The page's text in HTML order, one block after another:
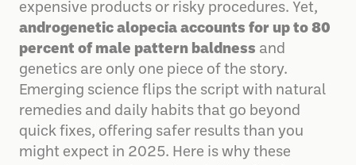
expensive products or risky procedures. Yet,
androgenetic alopecia accounts for up to 80
percent of male pattern baldness and
genetics are only one piece of the story.
Emerging science flips the script with natural
remedies and daily habits that go beyond
quick fixes, offering safer results than you
might expect in 2025. Here is why these